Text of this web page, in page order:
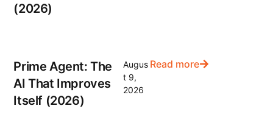
(2026)
Prime Agent: The
AI That Improves
Itself (2026)
Augus
t 9,
2026
Read more